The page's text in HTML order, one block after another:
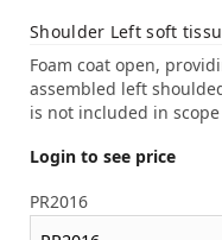
Shoulder Left soft
Foam coat open,
assembled left
is not included in
Login to see price
PR2016